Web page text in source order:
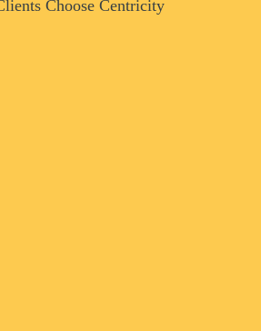
Choose Centricity